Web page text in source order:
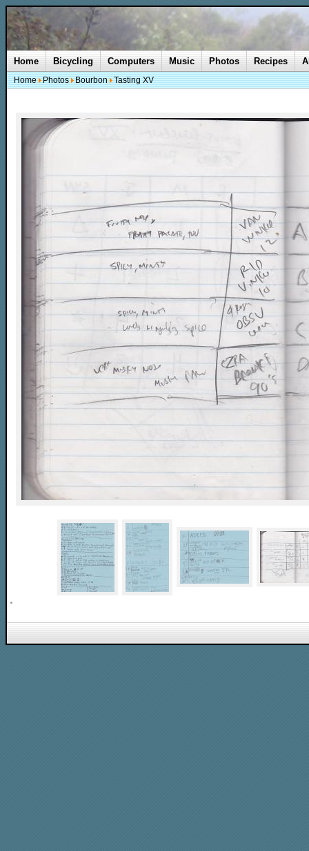
Home Bicycling Computers Music Photos Recipes
Home Photos Bourbon Tasting XV